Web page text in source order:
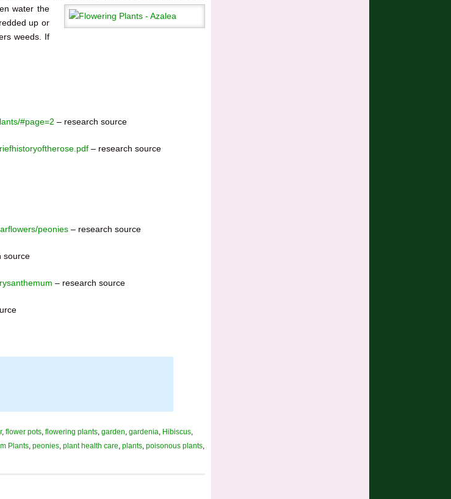
water the
up or
weeds. If
#page=2 – research source
– research source
peonies– research source
source
– research source
, flower pots, flowering plants, garden gardenia Hibiscus,
Plants, peonies, plant health care plants, poisonous plants,